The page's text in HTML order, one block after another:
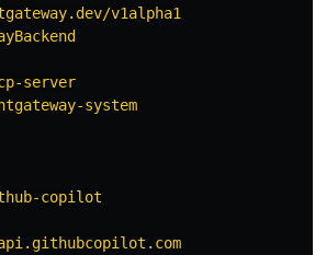
v1alpha1
server
system
copilot